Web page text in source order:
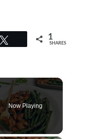
1
SHARES
Now Playing